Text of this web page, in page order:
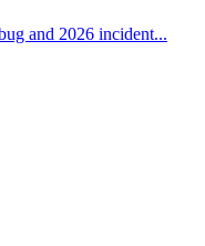
and 2026 incident...